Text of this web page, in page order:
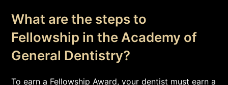
What are the steps to
Fellowship in the Academy of
General Dentistry?
To earn a Fellowship Award, your dentist must earn a